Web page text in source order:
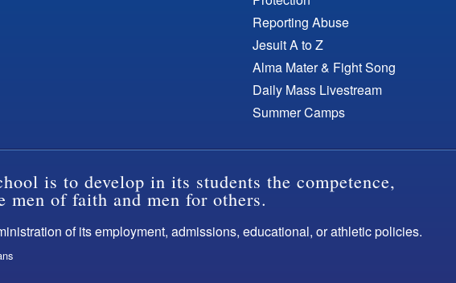
Reporting Abuse
Jesuit A to Z
Alma Mater & Fight Song
Daily Mass Livestream
Summer Camps
is to develop in its students the competence,
men of faith and men for others.
of its employment, admissions, educational, or athletic policies.